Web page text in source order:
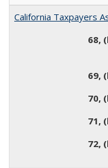
California Taxpayers